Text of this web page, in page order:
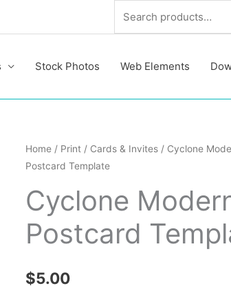
Search
Stock Photos Web Elements
Home/ Print / Cards & Invites/ Cyclone
Postcard Template
Cyclone
Postcard
$5.00
Cyclone
Modern
Postcard
Template
quantity